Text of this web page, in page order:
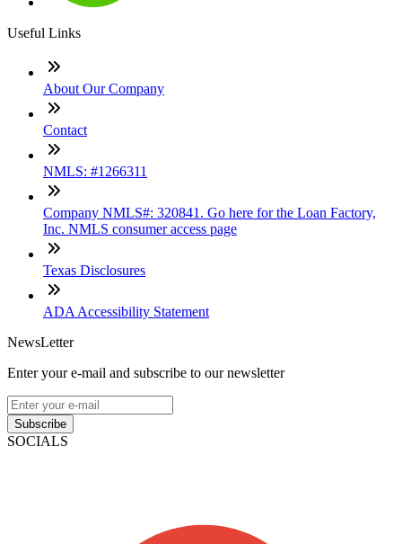
Useful Links
About Our Company
Contact
NMLS: #1266311
Company NMLS#: 320841. Go here for the Loan Factory,
Inc. NMLS consumer access page
Texas Disclosures
ADA Accessibility Statement
NewsLetter
Enter your e-mail and subscribe to our newsletter
Subscribe
SOCIALS